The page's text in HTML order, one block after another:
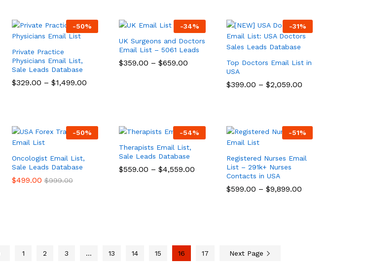
-50%
Private Practice
Physicians Email List,
Sale Leads Database
$329.00 – $1,499.00
$329.00 $1,499.00
-34%
UK Surgeons and Doctors
Email List – 5061 Leads
$359.00 – $659.00
$359.00 $659.00
-31%
Top Doctors Email List in
USA
$399.00 – $2,059.00
$399.00 $2,059.00
-50%
Oncologist Email List,
Sale Leads Database
$499.00 $999.00
$499.00 $999.00
-54%
Therapists Email List,
Sale Leads Database
$559.00 – $4,559.00
$559.00 $4,559.00
-51%
Registered Nurses Email
List – 291k+ Nurses
Contacts in USA
$599.00 – $9,899.00
$599.00 $9,899.00
1 2 3 … 13 14 15 16 17 Next Page